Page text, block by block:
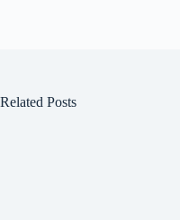
Related Posts